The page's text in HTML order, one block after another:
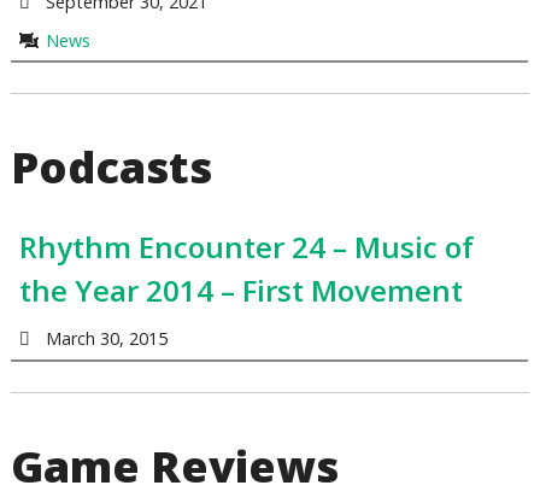
News
Podcasts
Rhythm Encounter 24 – Music of
the Year 2014 – First Movement
March 30, 2015
Game Reviews